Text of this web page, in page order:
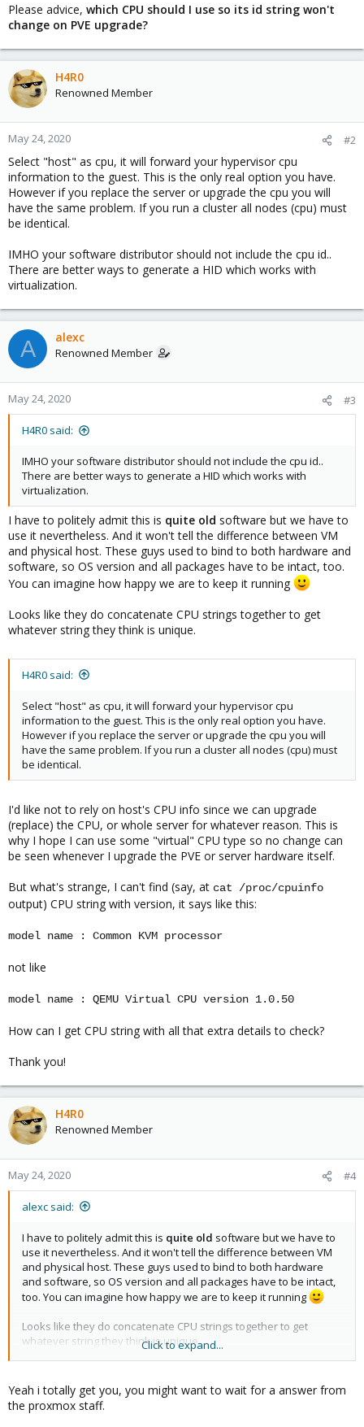
Please advice, which CPU should I use so its id string won't
change on PVE upgrade?
H4R0
Renowned Member
May 24, 2020 #2
Select "host" as cpu, it will forward your hypervisor cpu
information to the guest. This is the only real option you have.
However if you replace the server or upgrade the cpu you will
have the same problem. If you run a cluster all nodes (cpu) must
be identical.
IMHO your software distributor should not include the cpu id..
There are better ways to generate a HID which works with
virtualization.
A alexc
Renowned Member
May 24, 2020 #3
H4R0 said:
IMHO your software distributor should not include the cpu id..
There are better ways to generate a HID which works with
virtualization.
I have to politely admit this is quite old software but we have to
use it nevertheless. And it won't tell the difference between VM
and physical host. These guys used to bind to both hardware and
software, so OS version and all packages have to be intact, too.
You can imagine how happy we are to keep it running
Looks like they do concatenate CPU strings together to get
whatever string they think is unique.
H4R0 said:
Select "host" as cpu, it will forward your hypervisor cpu
information to the guest. This is the only real option you have.
However if you replace the server or upgrade the cpu you will
have the same problem. If you run a cluster all nodes (cpu) must
be identical.
I'd like not to rely on host's CPU info since we can upgrade
(replace) the CPU, or whole server for whatever reason. This is
why I hope I can use some "virtual" CPU type so no change can
be seen whenever I upgrade the PVE or server hardware itself.
But what's strange, I can't find (say, at cat /proc/cpuinfo
output) CPU string with version, it says like this:
model name : Common KVM processor
not like
model name : QEMU Virtual CPU version 1.0.50
How can I get CPU string with all that extra details to check?
Thank you!
H4R0
Renowned Member
May 24, 2020 #4
alexc said:
I have to politely admit this is quite old software but we have to
use it nevertheless. And it won't tell the difference between VM
and physical host. These guys used to bind to both hardware
and software, so OS version and all packages have to be intact,
too. You can imagine how happy we are to keep it running
Looks like they do concatenate CPU strings together to get
whatever string they think is unique.
I'd like not to rely on host's CPU info since we can upgrade
(replace) the CPU, or whole server for whatever reason. This is
Click to expand...
Yeah i totally get you, you might want to wait for a answer from
the proxmox staff.